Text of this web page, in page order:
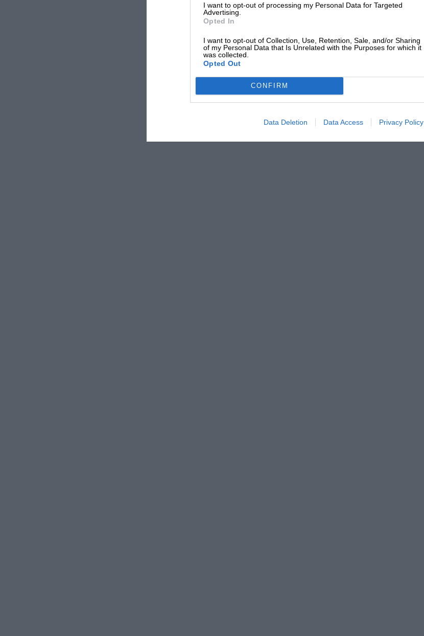
I want to opt-out of processing my Personal Data for Targeted
Advertising.
Opted In
I want to opt-out of Collection, Use, Retention, Sale, and/or Sharing
of my Personal Data that Is Unrelated with the Purposes for which it
was collected.
Opted Out
CONFIRM
Data Deletion Data Access Privacy Policy